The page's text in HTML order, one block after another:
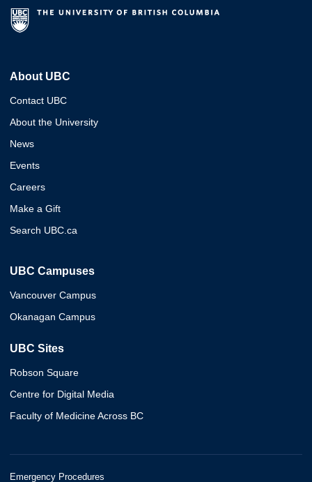
About UBC
Contact UBC
About the University
News
Events
Careers
Make a Gift
Search UBC.ca
UBC Campuses
Vancouver Campus
Okanagan Campus
UBC Sites
Robson Square
Centre for Digital Media
Faculty of Medicine Across BC
Emergency Procedures